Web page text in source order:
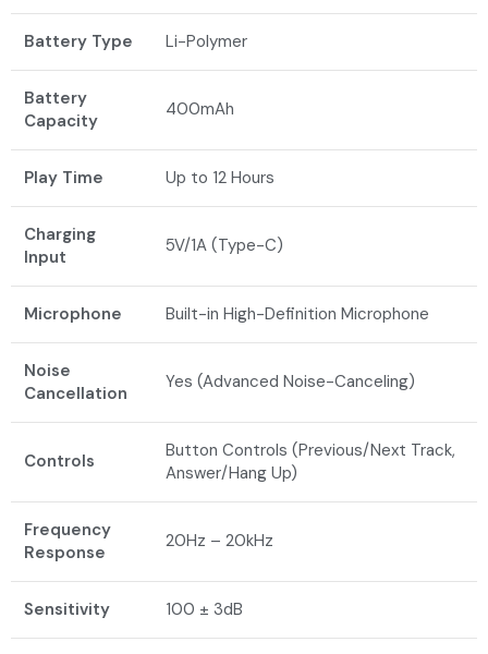
Battery Type Li-Polymer
Battery
Capacity
400mAh
Play Time Up to 12 Hours
Charging
Input
5V/1A (Type-C)
Microphone Built-in High-Definition Microphone
Noise
Cancellation
Yes (Advanced Noise-Canceling)
Controls
Button Controls (Previous/Next Track,
Answer/Hang Up)
Frequency
Response
20Hz – 20kHz
Sensitivity 100 ± 3dB